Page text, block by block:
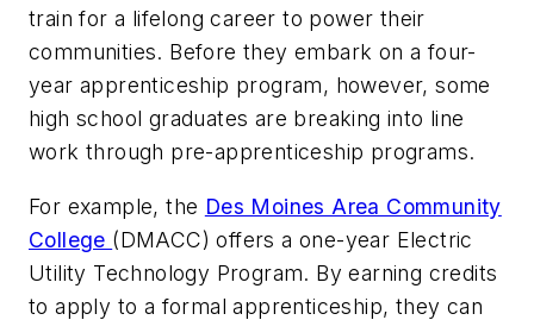
train for a lifelong career to power their
communities. Before they embark on a four-
year apprenticeship program, however, some
high school graduates are breaking into line
work through pre-apprenticeship programs.
For example, the Des Moines Area Community
College (DMACC) offers a one-year Electric
Utility Technology Program. By earning credits
to apply to a formal apprenticeship, they can